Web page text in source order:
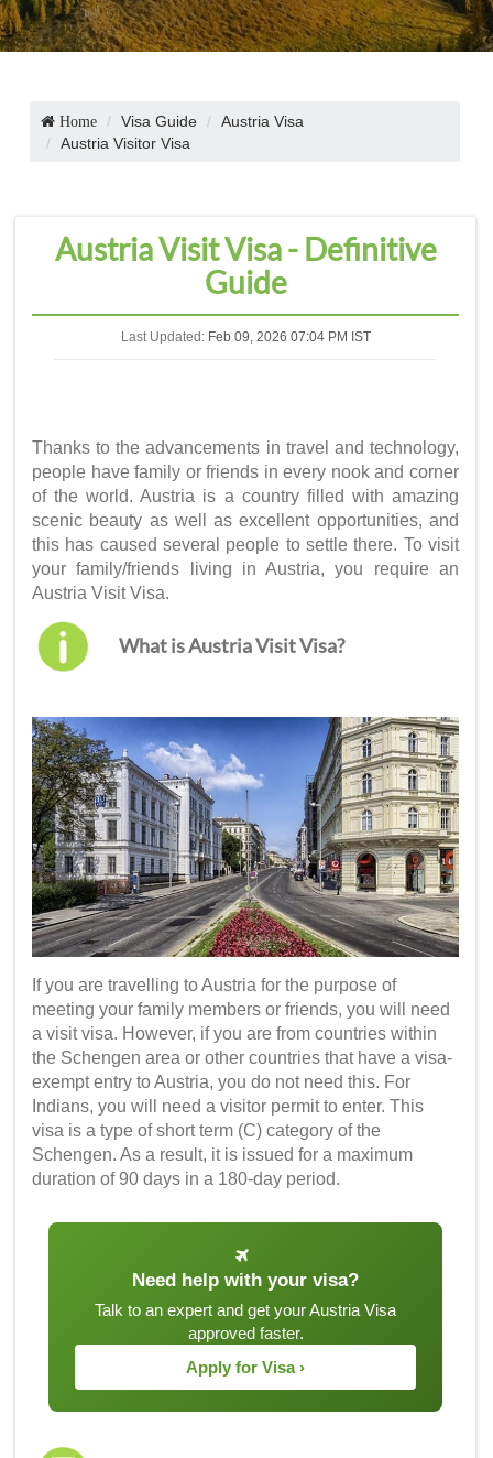
Home Visa Guide
Austria Visa
Austria Visitor Visa
Austria Visit Visa - Definitive
Guide
Last Updated: Feb 09, 2026 07:04 PM IST
Thanks to the advancements in travel and technology,
people have family or friends in every nook and corner
of the world. Austria is a country filled with amazing
scenic beauty as well as excellent opportunities, and
this has caused several people to settle there. To visit
your family/friends living in Austria, you require an
Austria Visit Visa.
What is Austria Visit Visa?
If you are travelling to Austria for the purpose of
meeting your family members or friends, you will need
a visit visa. However, if you are from countries within
the Schengen area or other countries that have a visa-
exempt entry to Austria, you do not need this. For
Indians, you will need a visitor permit to enter. This
visa is a type of short term (C) category of the
Schengen. As a result, it is issued for a maximum
duration of 90 days in a 180-day period.
Need help with your visa?
Talk to an expert and get your Austria Visa
approved faster.
Apply for Visa ›